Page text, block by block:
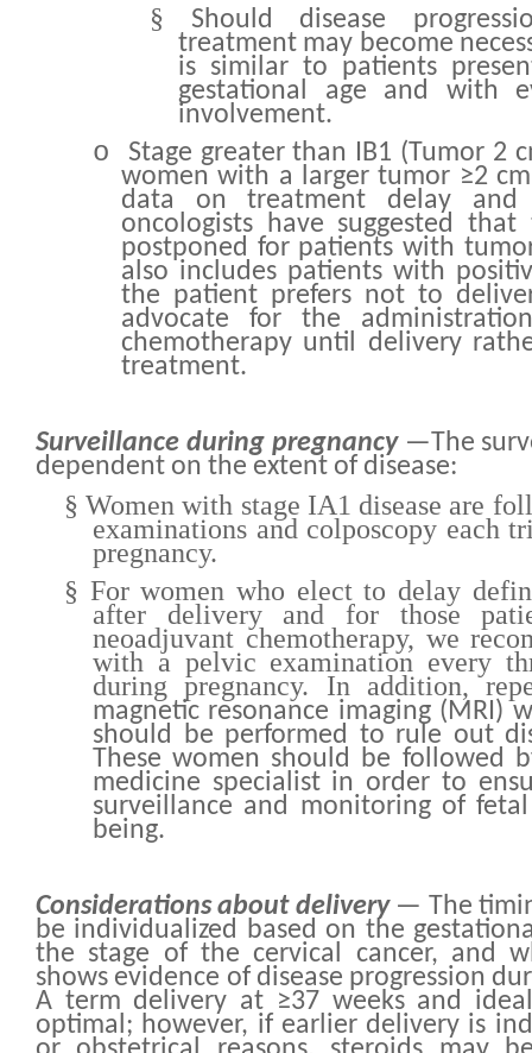
§ Should disease
treatment may become
is similar to patients
gestational age and with
involvement.
o
Stage greater than IB1 (Tumor 2
women with a larger tumor ≥2
data on treatment delay and
oncologists have suggested
postponed for patients with
also includes patients with
the patient prefers not to
advocate for the
chemotherapy until delivery
treatment.
Surveillance during pregnancy—The
dependent on the extent of disease:
§Women with stage IA1 disease are
examinations and colposcopy each
pregnancy.
§ For women who elect to delay
after delivery and for those
neoadjuvant chemotherapy, we
with a pelvic examination every
during pregnancy. In addition,
magnetic resonance imaging (MRI)
should be performed to rule out
These women should be followed
medicine specialist in order to
surveillance and monitoring of
being.
Considerations about delivery— The
be individualized based on the
the stage of the cervical cancer, and
shows evidence of disease progression
A term delivery at ≥37 weeks and
optimal; however, if earlier delivery is